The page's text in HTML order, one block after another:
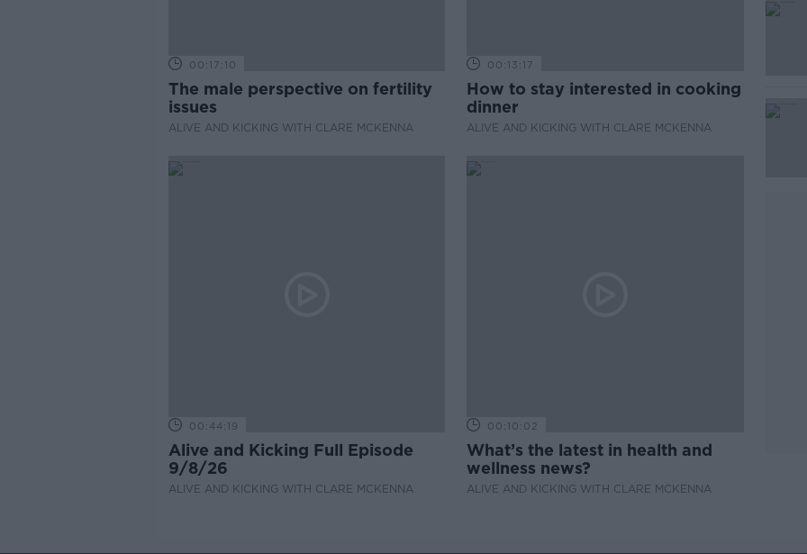
00:17:10
The male perspective on fertility
issues
ALIVE AND KICKING WITH CLARE MCKENNA
00:13:17
How to stay interested in cooking
dinner
ALIVE AND KICKING WITH CLARE MCKENNA
00:44:19
Alive and Kicking Full Episode
9/8/26
ALIVE AND KICKING WITH CLARE MCKENNA
00:10:02
What’s the latest in health and
wellness news?
ALIVE AND KICKING WITH CLARE MCKENNA